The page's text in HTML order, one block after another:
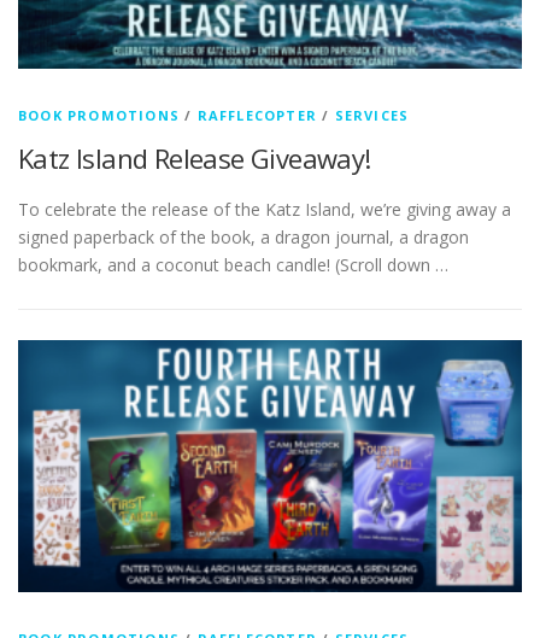
BOOK PROMOTIONS / RAFFLECOPTER / SERVICES
Katz Island Release Giveaway!
To celebrate the release of the Katz Island, we’re giving away a
signed paperback of the book, a dragon journal, a dragon
bookmark, and a coconut beach candle! (Scroll down …